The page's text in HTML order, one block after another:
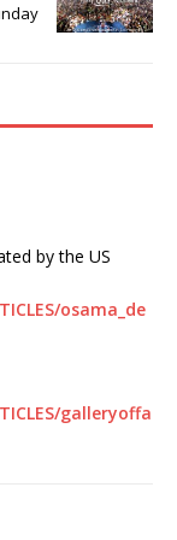
by the US
osama_de
galleryoffa